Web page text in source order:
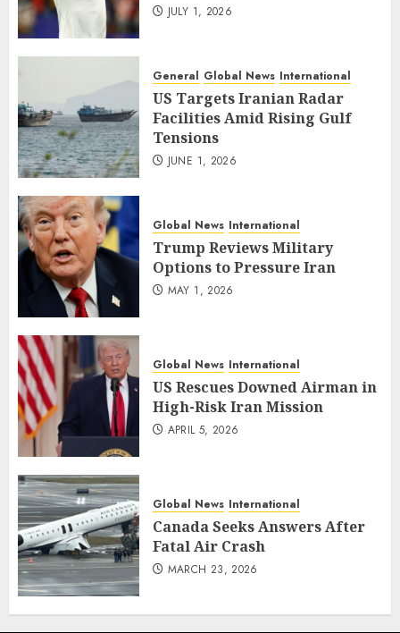
JULY 1, 2026
General Global News International
US Targets Iranian Radar
Facilities Amid Rising Gulf
Tensions
JUNE 1, 2026
Global News International
Trump Reviews Military
Options to Pressure Iran
MAY 1, 2026
Global News International
US Rescues Downed Airman in
High-Risk Iran Mission
APRIL 5, 2026
Global News International
Canada Seeks Answers After
Fatal Air Crash
MARCH 23, 2026